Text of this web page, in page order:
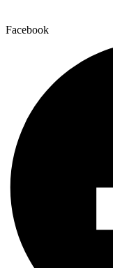
Facebook